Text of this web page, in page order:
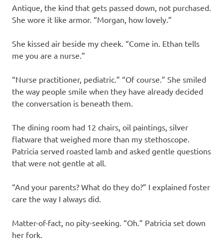
Antique, the kind that gets passed down, not purchased.
She wore it like armor. “Morgan, how lovely.”
She kissed air beside my cheek. “Come in. Ethan tells
me you are a nurse.”
“Nurse practitioner, pediatric.” “Of course.” She smiled
the way people smile when they have already decided
the conversation is beneath them.
The dining room had 12 chairs, oil paintings, silver
flatware that weighed more than my stethoscope.
Patricia served roasted lamb and asked gentle questions
that were not gentle at all.
“And your parents? What do they do?” I explained foster
care the way I always did.
Matter-of-fact, no pity-seeking. “Oh.” Patricia set down
her fork.